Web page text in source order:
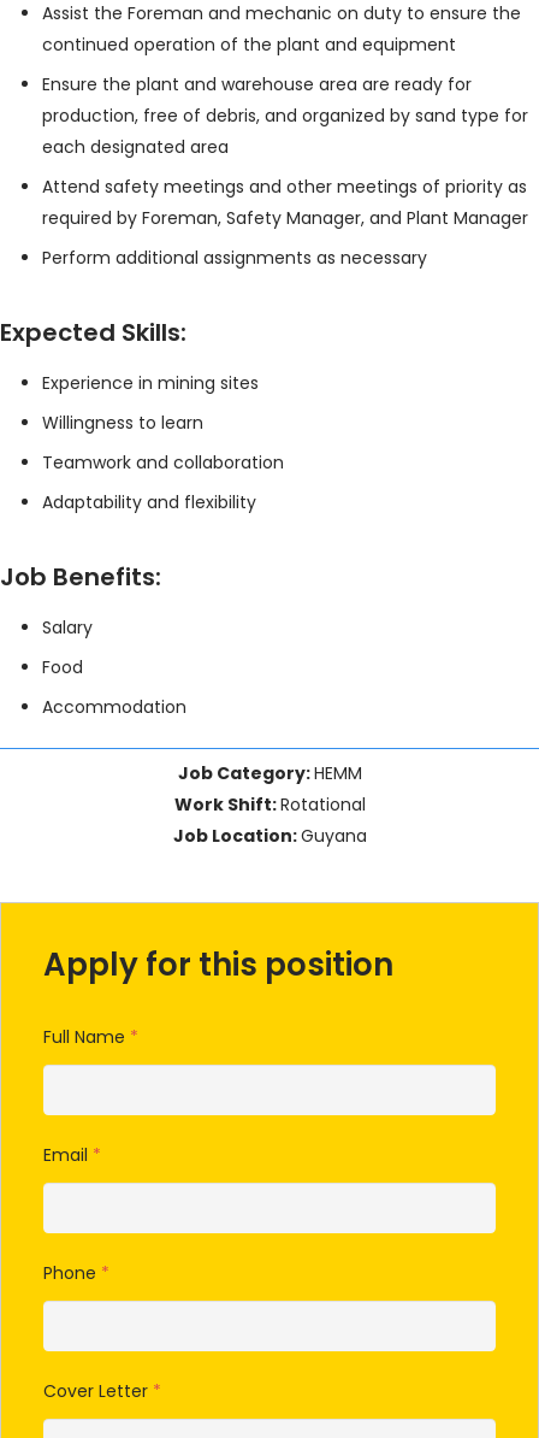
Assist the Foreman and mechanic on duty to ensure the
continued operation of the plant and equipment
Ensure the plant and warehouse area are ready for
production, free of debris, and organized by sand type for
each designated area
Attend safety meetings and other meetings of priority as
required by Foreman, Safety Manager, and Plant Manager
Perform additional assignments as necessary
Expected Skills:
Experience in mining sites
Willingness to learn
Teamwork and collaboration
Adaptability and flexibility
Job Benefits:
Salary
Food
Accommodation
Job Category:HEMM
Work Shift:Rotational
Job Location:Guyana
Apply for this position
Full Name *
Email *
Phone *
Cover Letter *